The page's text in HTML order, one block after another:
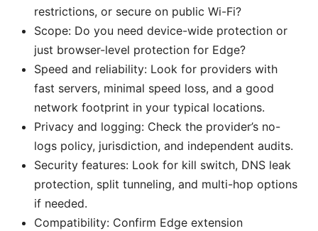
restrictions, or secure on public Wi-Fi?
Scope: Do you need device-wide protection or
just browser-level protection for Edge?
Speed and reliability: Look for providers with
fast servers, minimal speed loss, and a good
network footprint in your typical locations.
Privacy and logging: Check the provider’s no-
logs policy, jurisdiction, and independent audits.
Security features: Look for kill switch, DNS leak
protection, split tunneling, and multi-hop options
if needed.
Compatibility: Confirm Edge extension